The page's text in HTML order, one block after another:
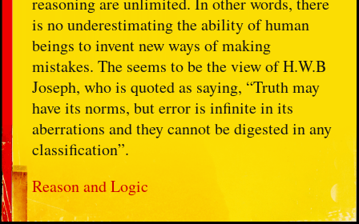
is no underestimating the ability of human
beings to invent new ways of making
mistakes. The seems to be the view of H.W.B
Joseph, who is quoted as saying, “Truth may
have its norms, but error is infinite in its
aberrations and they cannot be digested in any
classification”.
Reason and Logic